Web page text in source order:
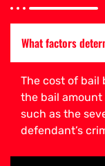
What factors
The cost of bail
the bail
such as the
defendant’s